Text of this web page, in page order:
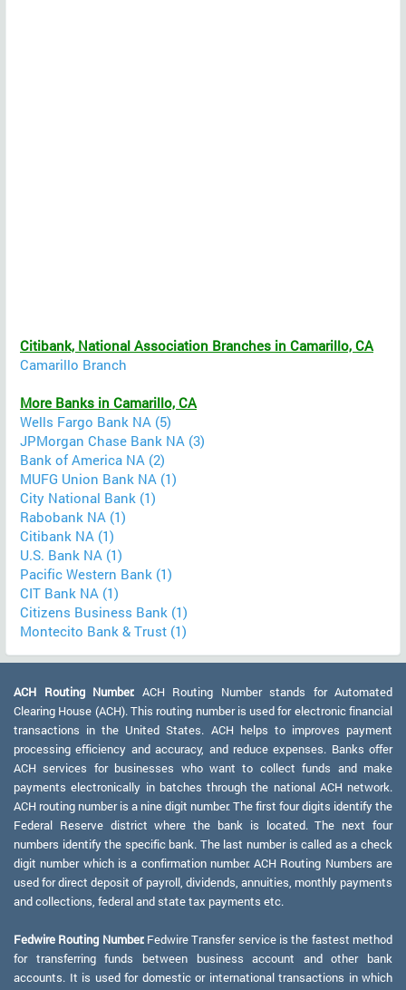
Citibank, National Association Branches in Camarillo, CA
Camarillo Branch
More Banks in Camarillo, CA
Wells Fargo Bank NA (5)
JPMorgan Chase Bank NA (3)
Bank of America NA (2)
MUFG Union Bank NA (1)
City National Bank (1)
Rabobank NA (1)
Citibank NA (1)
U.S. Bank NA (1)
Pacific Western Bank (1)
CIT Bank NA (1)
Citizens Business Bank (1)
Montecito Bank & Trust (1)
ACH Routing Number: ACH Routing Number stands for Automated
Clearing House (ACH). This routing number is used for electronic financial
transactions in the United States. ACH helps to improves payment
processing efficiency and accuracy, and reduce expenses. Banks offer
ACH services for businesses who want to collect funds and make
payments electronically in batches through the national ACH network.
ACH routing number is a nine digit number. The first four digits identify the
Federal Reserve district where the bank is located. The next four
numbers identify the specific bank. The last number is called as a check
digit number which is a confirmation number. ACH Routing Numbers are
used for direct deposit of payroll, dividends, annuities, monthly payments
and collections, federal and state tax payments etc.
Fedwire Routing Number:Fedwire Transfer service is the fastest method
for transferring funds between business account and other bank
accounts. It is used for domestic or international transactions in which